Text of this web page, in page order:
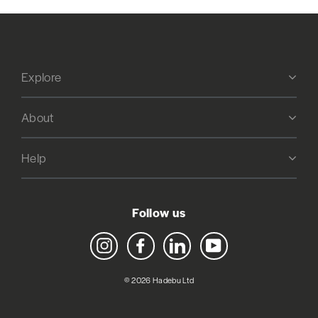
Explore
About
Help
Follow us
Instagram FacebookLinkedIn YouTube
© 2026 Hadebu Ltd